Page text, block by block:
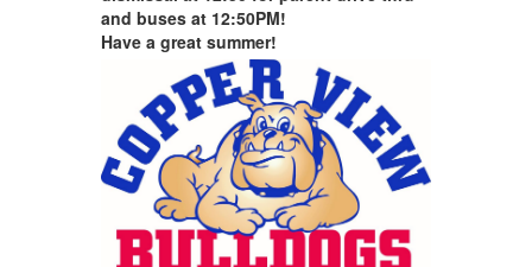
and buses at 12:50PM!
Have a great summer!